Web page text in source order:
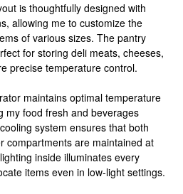
is thoughtfully designed with
allowing me to customize the
of various sizes. The pantry
for storing deli meats, cheeses,
precise temperature control.
maintains optimal temperature
my food fresh and beverages
system ensures that both
compartments are maintained at
inside illuminates every
items even in low-light settings.